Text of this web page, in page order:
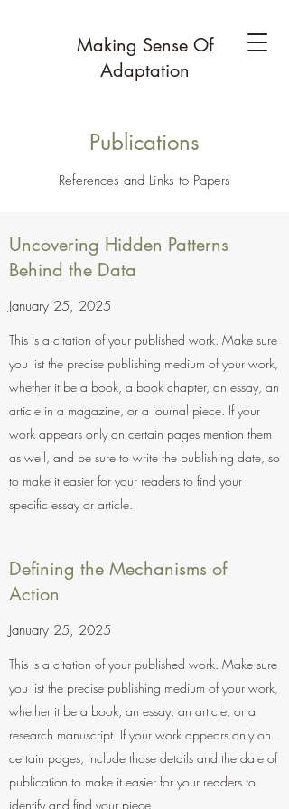
Making Sense Of
Adaptation
Publications
References and Links to Papers
January 25, 2025
Uncovering Hidden Patterns
Behind the Data
This is a citation of your published work. Make sure
you list the precise publishing medium of your work,
whether it be a book, a book chapter, an essay, an
article in a magazine, or a journal piece. If your
work appears only on certain pages mention them
as well, and be sure to write the publishing date, so
to make it easier for your readers to find your
specific essay or article.
January 25, 2025
Defining the Mechanisms of
Action
This is a citation of your published work. Make sure
you list the precise publishing medium of your work,
whether it be a book, an essay, an article, or a
research manuscript. If your work appears only on
certain pages, include those details and the date of
publication to make it easier for your readers to
identify and find your piece.